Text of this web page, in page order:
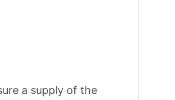
a supply of the